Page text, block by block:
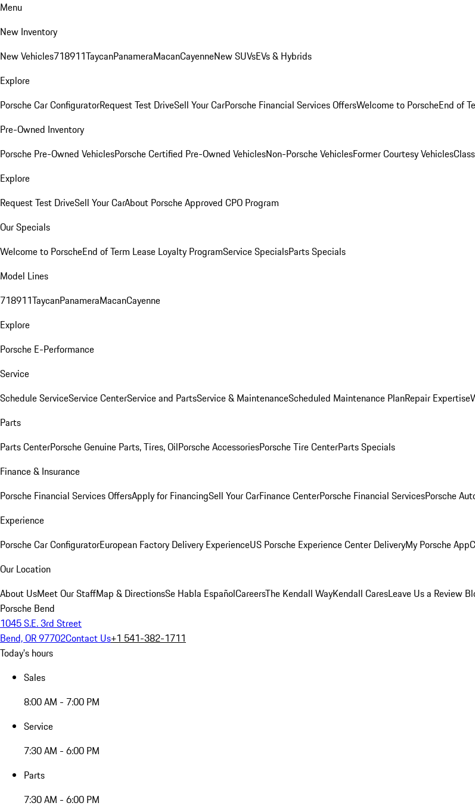
Menu
New Inventory
New Vehicles718911TaycanPanameraMacanCayenneNew SUVsEVs & Hybrids
Explore
Porsche Car ConfiguratorRequest Test DriveSell Your CarPorsche Financial Services OffersWelcome to PorscheEnd of
Pre-Owned Inventory
Porsche Pre-Owned VehiclesPorsche Certified Pre-Owned VehiclesNon-Porsche VehiclesFormer Courtesy Vehicles
Explore
Request Test DriveSell Your CarAbout Porsche Approved CPO Program
Our Specials
Welcome to PorscheEnd of Term Lease Loyalty ProgramService SpecialsParts Specials
Model Lines
718911TaycanPanameraMacanCayenne
Explore
Porsche E-Performance
Service
Schedule ServiceService CenterService and PartsService & MaintenanceScheduled Maintenance PlanRepair Expertise
Parts
Parts CenterPorsche Genuine Parts, Tires, OilPorsche AccessoriesPorsche Tire CenterParts Specials
Finance & Insurance
Porsche Financial Services OffersApply for FinancingSell Your CarFinance CenterPorsche Financial ServicesPorsche
Experience
Porsche Car ConfiguratorEuropean Factory Delivery ExperienceUS Porsche Experience Center DeliveryMy Porsche App
Our Location
About UsMeet Our StaffMap & DirectionsSe Habla EspañolCareersThe Kendall WayKendall CaresLeave Us a Review
Porsche Bend
1045 S.E. 3rd Street
Bend, OR 97702Contact Us+1 541-382-1711
Today's hours
Sales
8:00 AM - 7:00 PM
Service
7:30 AM - 6:00 PM
Parts
7:30 AM - 6:00 PM